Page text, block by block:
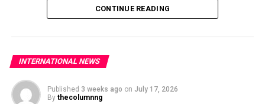
expressed condolences to the victims’ families and
called for stronger measures to prevent further attacks
on vulnerable communities across Nigeria’s Middle Belt.
“The United States strongly condemns the horrific
Plateau State, Nigeria. The continued violence targeting
CONTINUE READING
INTERNATIONAL NEWS
Published 3 weeks ago on July 17, 2026
By thecolumnng